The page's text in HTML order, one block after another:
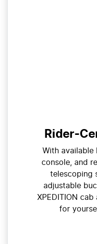
Rider-
With available
console, and
telescoping
adjustable
XPEDITION
for